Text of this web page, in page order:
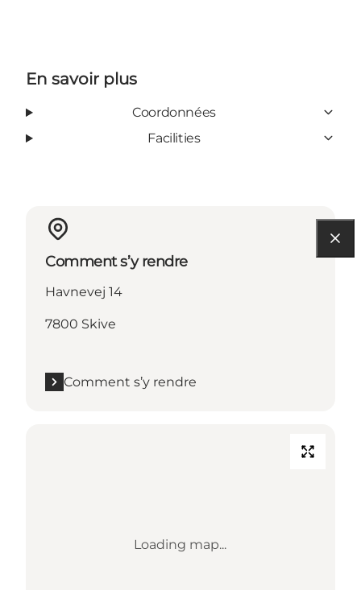
En savoir plus
Coordonnées
Facilities
Comment s’y rendre
Havnevej 14
7800 Skive
Comment s’y rendre
Loading map...